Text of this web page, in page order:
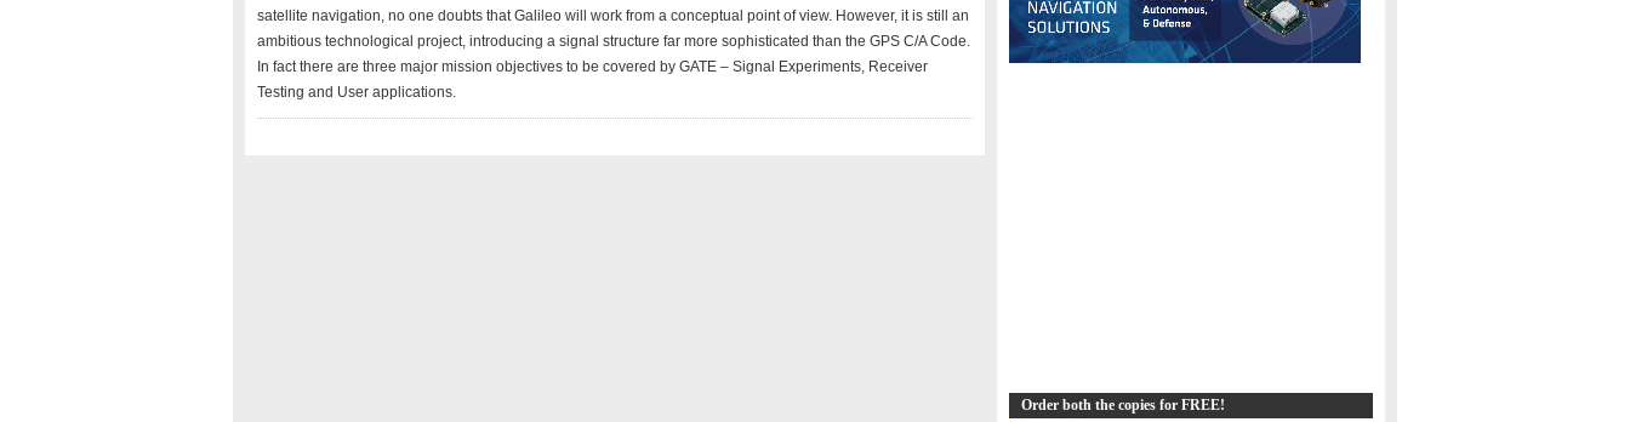
satellite navigation, no one doubts that Galileo will work from a conceptual point of view. However, it is still an
ambitious technological project, introducing a signal structure far more sophisticated than the GPS C/A Code.
In fact there are three major mission objectives to be covered by GATE – Signal Experiments, Receiver
Testing and User applications.
Order both the copies for FREE!